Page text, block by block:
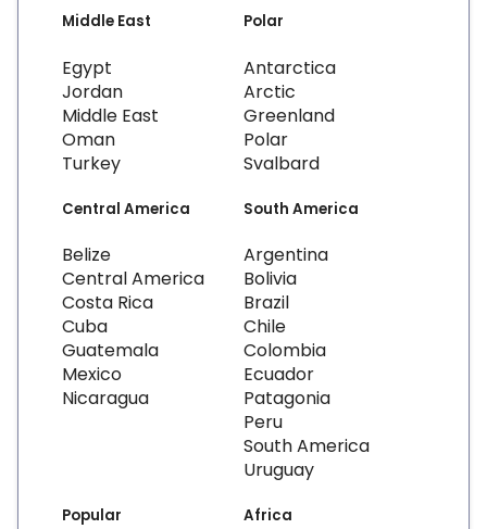
Middle East
Egypt
Jordan
Middle East
Oman
Turkey
Polar
Antarctica
Arctic
Greenland
Polar
Svalbard
Central America
Belize
Central America
Costa Rica
Cuba
Guatemala
Mexico
Nicaragua
South America
Argentina
Bolivia
Brazil
Chile
Colombia
Ecuador
Patagonia
Peru
South America
Uruguay
Popular Africa